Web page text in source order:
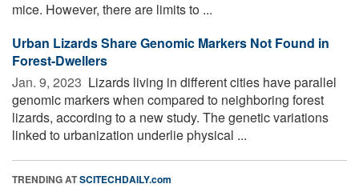
mice. However, there are limits to ...
Urban Lizards Share Genomic Markers Not Found in
Forest-Dwellers
Jan. 9, 2023  Lizards living in different cities have parallel
genomic markers when compared to neighboring forest
lizards, according to a new study. The genetic variations
linked to urbanization underlie physical ...
TRENDING ATSCITECHDAILY.com